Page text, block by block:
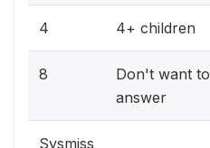
4 4+ children
8
Don't want to
answer
Sysmiss